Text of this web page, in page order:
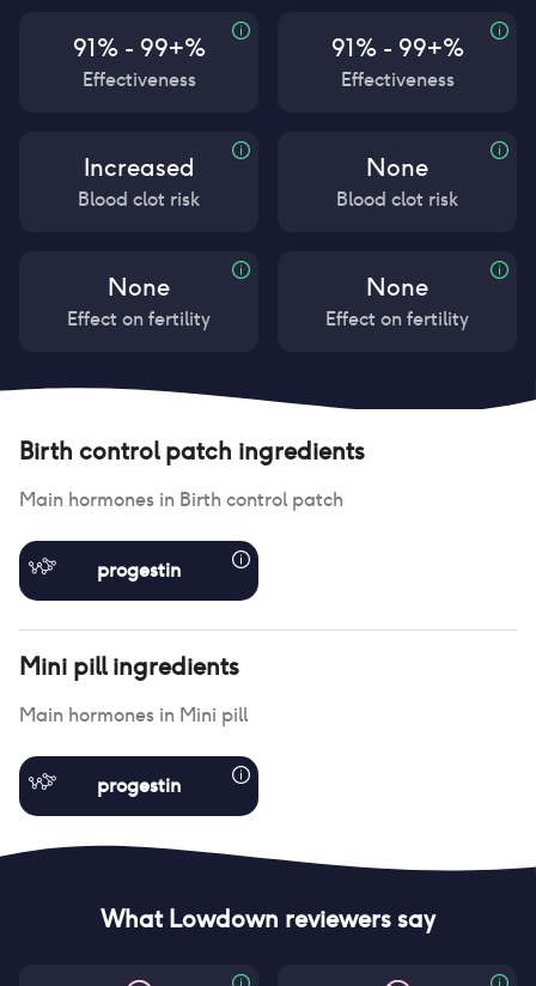
91% - 99+%
Effectiveness
Increased
Blood clot risk
None
Effect on fertility
91% - 99+%
Effectiveness
None
Blood clot risk
None
Effect on fertility
Birth control patch ingredients
Main hormones in Birth control patch
progestin
Mini pillingredients
Main hormones in Mini pill
progestin
What Lowdown reviewers say